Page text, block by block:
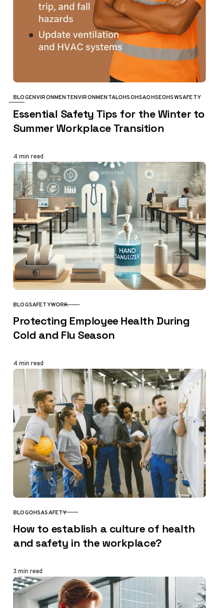
CATEGORY
BLOGENVIRONMENTENVIRONMENTALOHSOHSAOHSEOHSWSAFETY
Essential Safety Tips for the Winter to
Summer Workplace Transition
4 min read
CATEGORY
BLOGSAFETYWORK
Protecting Employee Health During
Cold and Flu Season
4 min read
CATEGORY
BLOGOHSASAFETY
How to establish a culture of health
and safety in the workplace?
3 min read